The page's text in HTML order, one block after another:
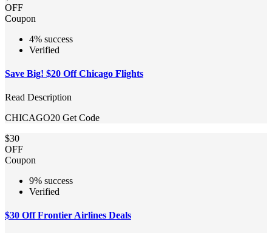
OFF
Coupon
4% success
Verified
Save Big! $20 Off Chicago Flights
Read Description
CHICAGO20 Get Code
$30
OFF
Coupon
9% success
Verified
$30 Off Frontier Airlines Deals